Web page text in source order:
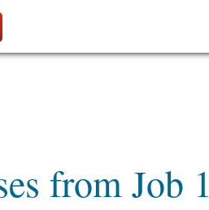
from Job 1